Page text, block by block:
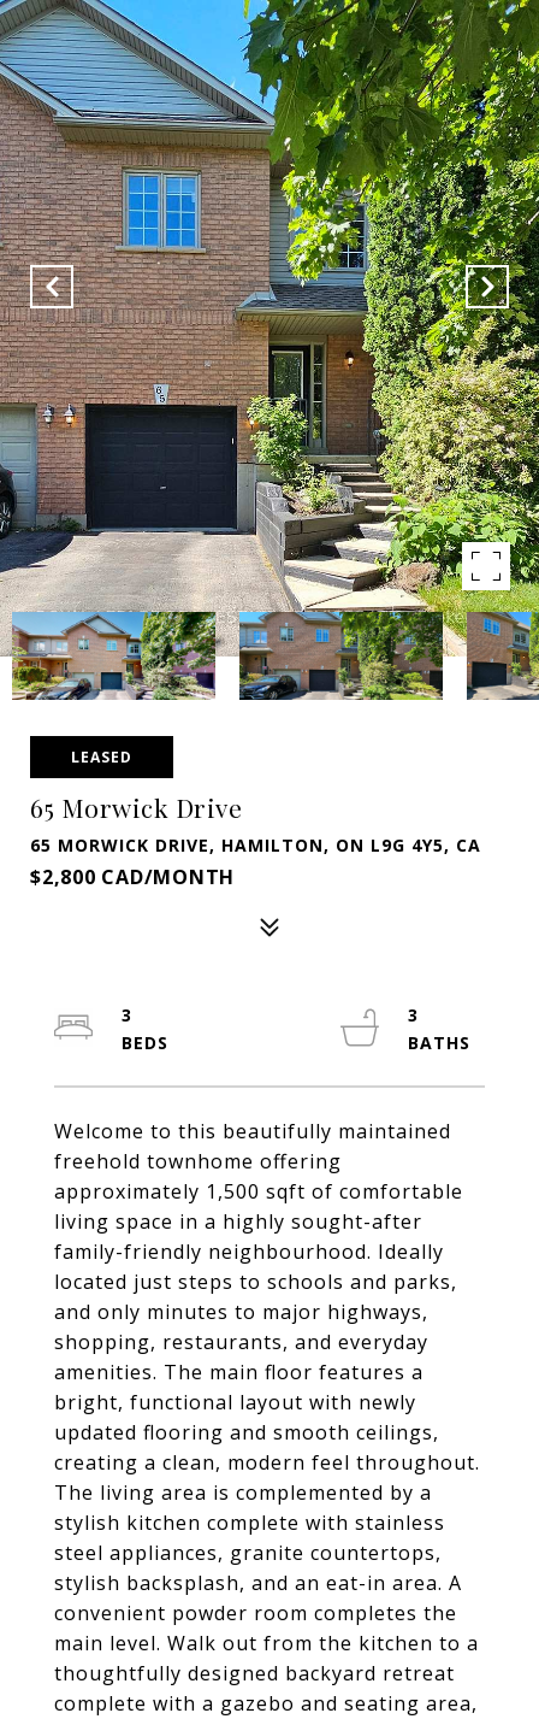
LEASED
65 Morwick Drive
65 MORWICK DRIVE, HAMILTON, ON L9G 4Y5, CA
$2,800 CAD/MONTH
Welcome to this beautifully maintained
freehold townhome offering
approximately 1,500 sqft of comfortable
living space in a highly sought-after
family-friendly neighbourhood. Ideally
located just steps to schools and parks,
and only minutes to major highways,
shopping, restaurants, and everyday
amenities. The main floor features a
bright, functional layout with newly
updated flooring and smooth ceilings,
creating a clean, modern feel throughout.
The living area is complemented by a
stylish kitchen complete with stainless
steel appliances, granite countertops,
stylish backsplash, and an eat-in area. A
convenient powder room completes the
main level. Walk out from the kitchen to a
thoughtfully designed backyard retreat
complete with a gazebo and seating area,
3
3